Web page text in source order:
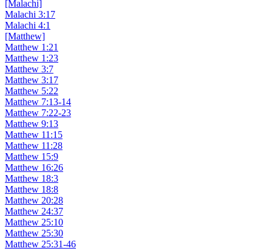
[Malachi]
Malachi 3:17
Malachi 4:1
[Matthew]
Matthew 1:21
Matthew 1:23
Matthew 3:7
Matthew 3:17
Matthew 5:22
Matthew 7:13-14
Matthew 7:22-23
Matthew 9:13
Matthew 11:15
Matthew 11:28
Matthew 15:9
Matthew 16:26
Matthew 18:3
Matthew 18:8
Matthew 20:28
Matthew 24:37
Matthew 25:10
Matthew 25:30
Matthew 25:31-46